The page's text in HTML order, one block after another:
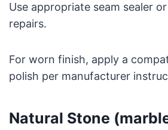
Use appropriate seam sealer
repairs.
For worn finish, apply a
polish per manufacturer
Natural Stone